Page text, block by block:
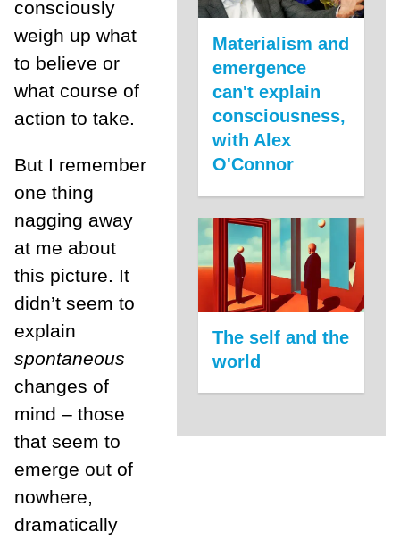
consciously
weigh up what
to believe or
what course of
action to take.
But I remember
one thing
nagging away
at me about
this picture. It
didn’t seem to
explain
spontaneous
changes of
mind – those
that seem to
emerge out of
nowhere,
dramatically
Materialism and
emergence
can't explain
consciousness,
with Alex
O'Connor
The self and the
world